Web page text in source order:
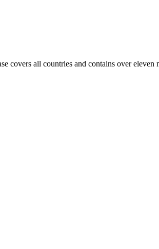
covers all countries and contains over